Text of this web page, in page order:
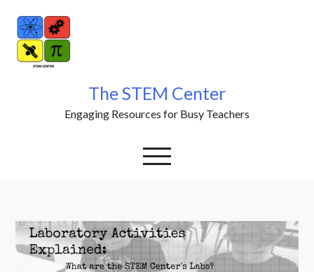
content
The STEM Center
Engaging Resources for Busy Teachers